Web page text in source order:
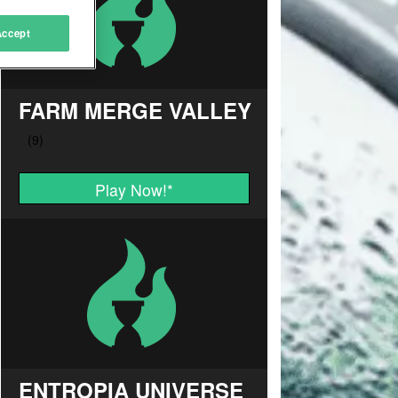
FARM MERGE VALLEY
Play Now!*
ENTROPIA UNIVERSE